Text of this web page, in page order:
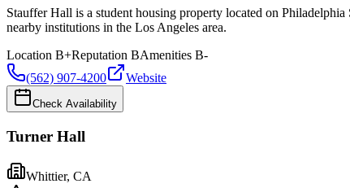
Stauffer Hall is a student housing property located on
nearby institutions in the Los Angeles area.
Location B+Reputation BAmenities B-
(562) 907-4200
Website
Check Availability
Turner Hall
Whittier, CA